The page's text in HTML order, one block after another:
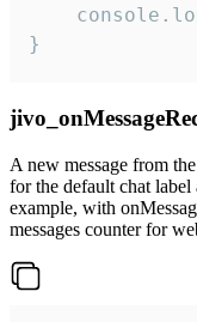
}
A new message from
for the default chat
example, with
messages counter for